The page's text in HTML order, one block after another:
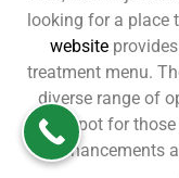
looking for a place
websiteprovides
treatment menu.
diverse range of
spot for
enhancements